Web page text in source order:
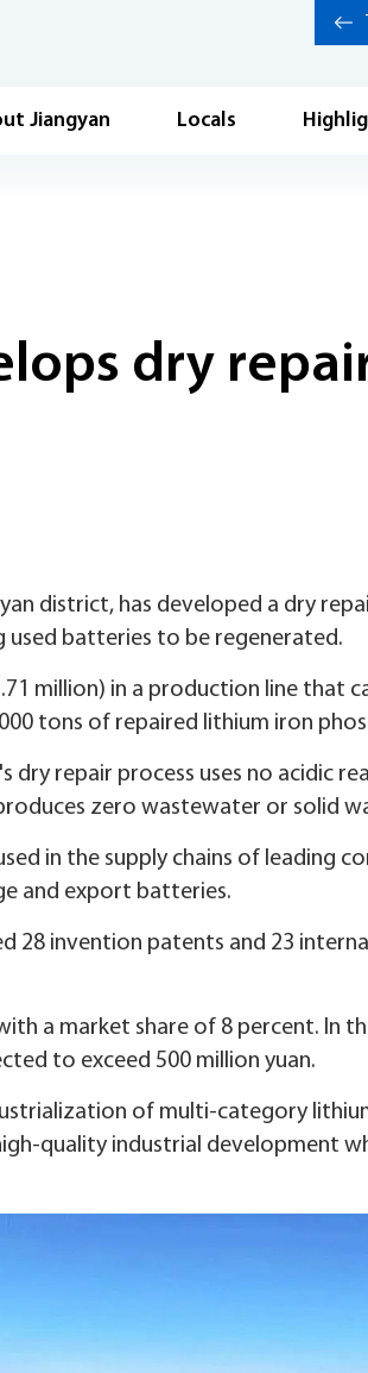
Jiangyan Locals
dry
district, has developed a dry
batteries to be regenerated.
million) in a production line that
tons of repaired lithium iron
repair process uses no acidic
zero wastewater or solid
in the supply chains of leading
and export batteries.
28 invention patents and 23
a market share of 8 percent. In
to exceed 500 million yuan.
of multi-category
quality industrial development